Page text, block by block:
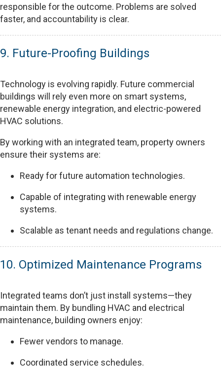
responsible for the outcome. Problems are solved
faster, and accountability is clear.
9. Future-Proofing Buildings
Technology is evolving rapidly. Future commercial
buildings will rely even more on smart systems,
renewable energy integration, and electric-powered
HVAC solutions.
By working with an integrated team, property owners
ensure their systems are:
Ready for future automation technologies.
Capable of integrating with renewable energy
systems.
Scalable as tenant needs and regulations change.
10. Optimized Maintenance Programs
Integrated teams don’t just install systems—they
maintain them. By bundling HVAC and electrical
maintenance, building owners enjoy:
Fewer vendors to manage.
Coordinated service schedules.